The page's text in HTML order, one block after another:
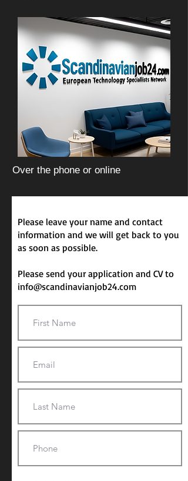
Over the phone or online
Please leave your name and contact
information and we will get back to you
as soon as possible.
Please send your application and CV to
info@scandinavianjob24.com